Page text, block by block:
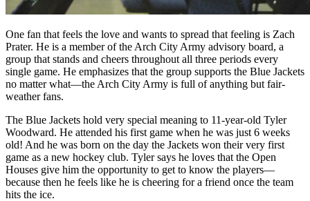
One fan that feels the love and wants to spread that feeling is Zach
Prater. He is a member of the Arch City Army advisory board, a
group that stands and cheers throughout all three periods every
single game. He emphasizes that the group supports the Blue Jackets
no matter what—the Arch City Army is full of anything but fair-
weather fans.
The Blue Jackets hold very special meaning to 11-year-old Tyler
Woodward. He attended his first game when he was just 6 weeks
old! And he was born on the day the Jackets won their very first
game as a new hockey club. Tyler says he loves that the Open
Houses give him the opportunity to get to know the players—
because then he feels like he is cheering for a friend once the team
hits the ice.